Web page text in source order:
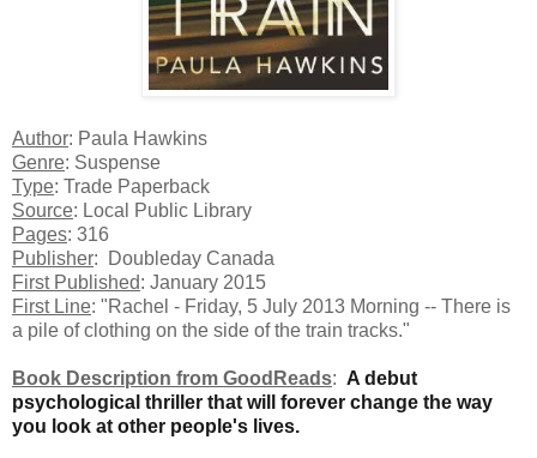
Author: Paula Hawkins
Genre: Suspense
Type: Trade Paperback
Source: Local Public Library
Pages: 316
Publisher: Doubleday Canada
First Published: January 2015
First Line: "Rachel - Friday, 5 July 2013 Morning -- There is
a pile of clothing on the side of the train tracks."
Book Description from GoodReads: A debut
psychological thriller that will forever change the way
you look at other people's lives.